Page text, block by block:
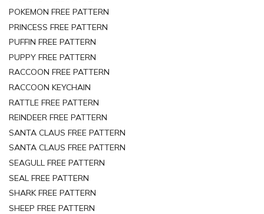
POKEMON FREE PATTERN
PRINCESS FREE PATTERN
PUFFIN FREE PATTERN
PUPPY FREE PATTERN
RACCOON FREE PATTERN
RACCOON KEYCHAIN
RATTLE FREE PATTERN
REINDEER FREE PATTERN
SANTA CLAUS FREE PATTERN
SANTA CLAUS FREE PATTERN
SEAGULL FREE PATTERN
SEAL FREE PATTERN
SHARK FREE PATTERN
SHEEP FREE PATTERN